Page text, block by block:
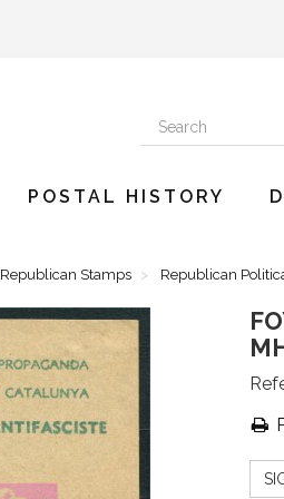
POSTAL HISTORY
Republican Stamps Republican